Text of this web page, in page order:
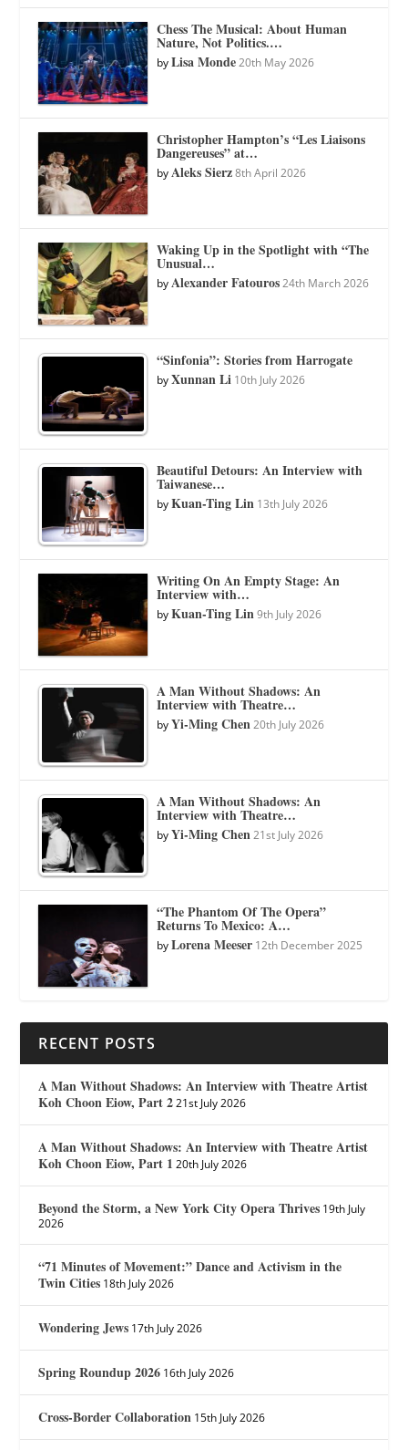
Chess The Musical: About Human
Nature, Not Politics.…
byLisa Monde 20th May 2026
Christopher Hampton’s “Les Liaisons
Dangereuses” at…
byAleks Sierz 8th April 2026
Waking Up in the Spotlight with “The
Unusual…
byAlexander Fatouros 24th March 2026
“Sinfonia”: Stories from Harrogate
byXunnan Li 10th July 2026
Beautiful Detours: An Interview with
Taiwanese…
byKuan-Ting Lin 13th July 2026
Writing On An Empty Stage: An
Interview with…
byKuan-Ting Lin 9th July 2026
A Man Without Shadows: An
Interview with Theatre…
byYi-Ming Chen 20th July 2026
A Man Without Shadows: An
Interview with Theatre…
byYi-Ming Chen 21st July 2026
“The Phantom Of The Opera”
Returns To Mexico: A…
byLorena Meeser 12th December 2025
RECENT POSTS
A Man Without Shadows: An Interview with Theatre Artist
Koh Choon Eiow, Part 2 21st July 2026
A Man Without Shadows: An Interview with Theatre Artist
Koh Choon Eiow, Part 1 20th July 2026
Beyond the Storm, a New York City Opera Thrives 19th July
2026
“71 Minutes of Movement:” Dance and Activism in the
Twin Cities 18th July 2026
Wondering Jews 17th July 2026
Spring Roundup 2026 16th July 2026
Cross-Border Collaboration 15th July 2026